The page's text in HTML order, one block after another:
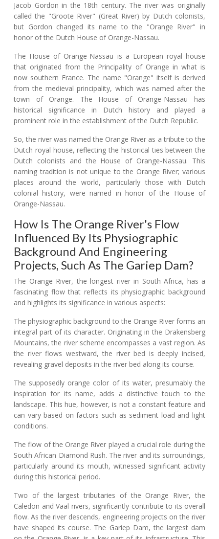
Jacob Gordon in the 18th century. The river was originally
called the "Groote River" (Great River) by Dutch colonists,
but Gordon changed its name to the "Orange River" in
honor of the Dutch House of Orange-Nassau.
The House of Orange-Nassau is a European royal house
that originated from the Principality of Orange in what is
now southern France. The name "Orange" itself is derived
from the medieval principality, which was named after the
town of Orange. The House of Orange-Nassau has
historical significance in Dutch history and played a
prominent role in the establishment of the Dutch Republic.
So, the river was named the Orange River as a tribute to the
Dutch royal house, reflecting the historical ties between the
Dutch colonists and the House of Orange-Nassau. This
naming tradition is not unique to the Orange River; various
places around the world, particularly those with Dutch
colonial history, were named in honor of the House of
Orange-Nassau.
How Is The Orange River's Flow
Influenced By Its Physiographic
Background And Engineering
Projects, Such As The Gariep Dam?
The Orange River, the longest river in South Africa, has a
fascinating flow that reflects its physiographic background
and highlights its significance in various aspects:
The physiographic background to the Orange River forms an
integral part of its character. Originating in the Drakensberg
Mountains, the river scheme encompasses a vast region. As
the river flows westward, the river bed is deeply incised,
revealing gravel deposits in the river bed along its course.
The supposedly orange color of its water, presumably the
inspiration for its name, adds a distinctive touch to the
landscape. This hue, however, is not a constant feature and
can vary based on factors such as sediment load and light
conditions.
The flow of the Orange River played a crucial role during the
South African Diamond Rush. The river and its surroundings,
particularly around its mouth, witnessed significant activity
during this historical period.
Two of the largest tributaries of the Orange River, the
Caledon and Vaal rivers, significantly contribute to its overall
flow. As the river descends, engineering projects on the river
have shaped its course. The Gariep Dam, the largest dam